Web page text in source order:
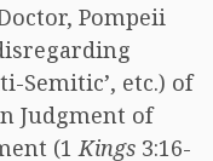
Pompeii
Semitic’, etc.) of
Judgment of
(1Kings 3:16-